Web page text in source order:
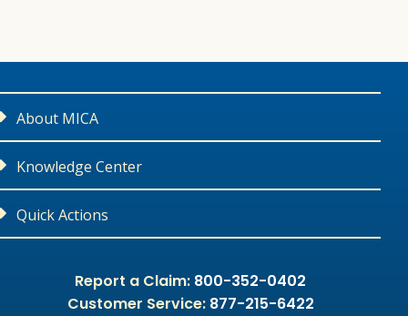
About MICA
Contact Us
Careers
Community Outreach
Knowledge Center
Medical Liability Library
Malpractice Litigation 101
Quick Actions
Apply For Coverage
Report a Claim: 800-352-0402
Customer Service: 877-215-6422